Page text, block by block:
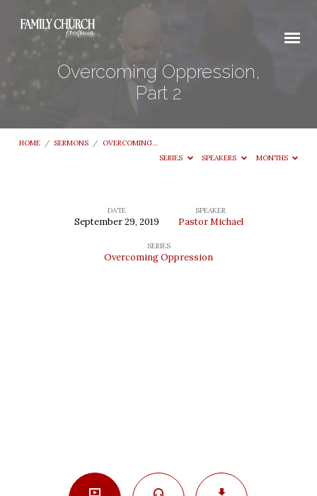
Overcoming Oppression,
Part 2
HOME / SERMONS /
OVERCOMING…
SERIES
SPEAKERS MONTHS
Overcoming
Oppression,
DATE
September 29, 2019
SPEAKER
Pastor Michael
SERIES
Overcoming Oppression